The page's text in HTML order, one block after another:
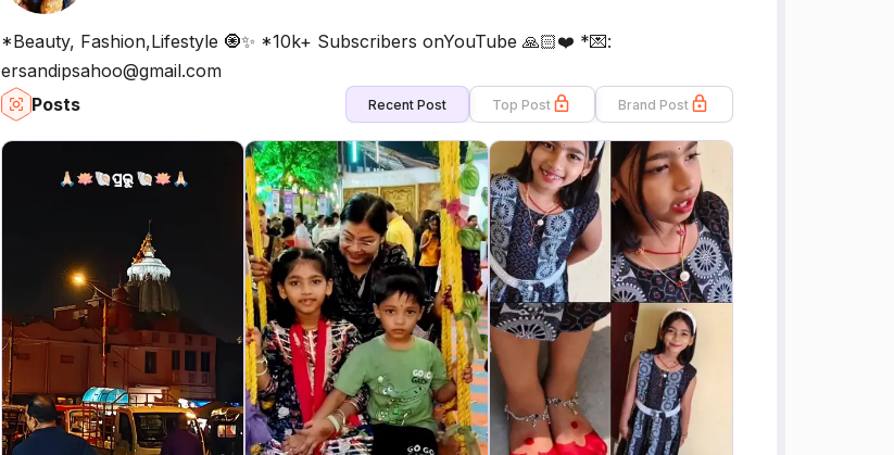
*Beauty, Fashion,Lifestyle 🧿✨ *10k+ Subscribers onYouTube 🙏🏻❤️ *💌:
ersandipsahoo@gmail.com
Posts
Recent Post Top Post Brand Post